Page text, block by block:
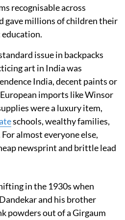
recognisable across
gave millions of children their
issue in backpacks
art in India was
India, decent paints or
imports like Winsor
were a luxury item,
schools, wealthy families,
almost everyone else,
newsprint and brittle lead
in the 1930s when
and his brother
powders out of a Girgaum